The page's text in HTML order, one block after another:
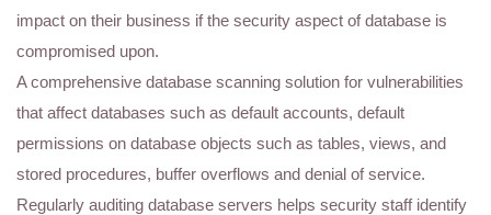
impact on their business if the security aspect of database is
compromised upon.
A comprehensive database scanning solution for vulnerabilities
that affect databases such as default accounts, default
permissions on database objects such as tables, views, and
stored procedures, buffer overflows and denial of service.
Regularly auditing database servers helps security staff identify